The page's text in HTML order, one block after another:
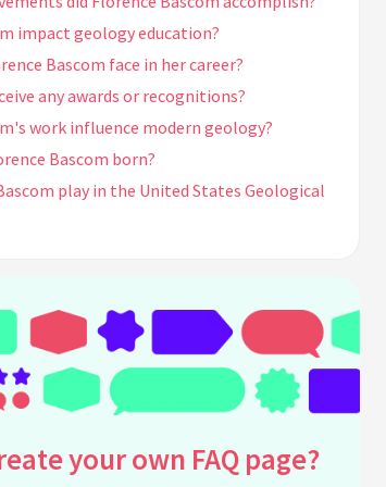
impact geology education?
Bascom face in her career?
any awards or recognitions?
work influence modern geology?
Bascom born?
play in the United States Geological
Bascom leave for future generations?
Bascom's interest in geology?
join Bryn Mawr College, and what was her
your own FAQ page?